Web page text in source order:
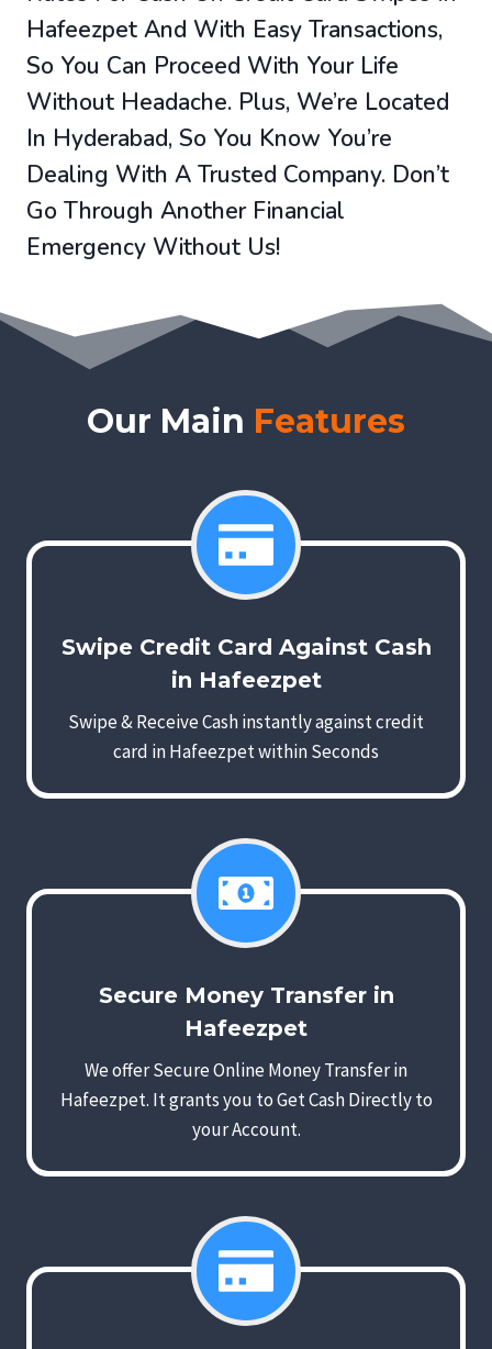
Hafeezpet And With Easy Transactions,
So You Can Proceed With Your Life
Without Headache. Plus, We’re Located
In Hyderabad, So You Know You’re
Dealing With A Trusted Company. Don’t
Go Through Another Financial
Emergency Without Us!
Our Main Features
Swipe Credit Card Against Cash
in Hafeezpet
Swipe & Receive Cash instantly against credit
card in Hafeezpet within Seconds
Secure Money Transfer in
Hafeezpet
We offer Secure Online Money Transfer in
Hafeezpet. It grants you to Get Cash Directly to
your Account.